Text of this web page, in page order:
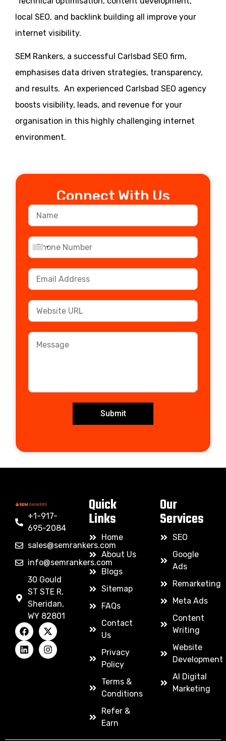
local SEO, and backlink building all improve your
internet visibility.
SEM Rankers, a successful Carlsbad SEO firm,
emphasises data driven strategies, transparency,
and results. An experienced Carlsbad SEO agency
boosts visibility, leads, and revenue for your
organisation in this highly challenging internet
environment.
Connect With Us
Submit
+1-917-
695-2084
sales@semrankers.com
info@semrankers.com
30 Gould
ST STE R,
Sheridan,
WY 82801
Quick
Links
Home
About Us
Blogs
Sitemap
FAQs
Contact
Us
Privacy
Policy
Terms &
Conditions
Refer &
Earn
Our
Services
SEO
Google
Ads
Remarketing
Meta Ads
Content
Writing
Website
Development
AI Digital
Marketing